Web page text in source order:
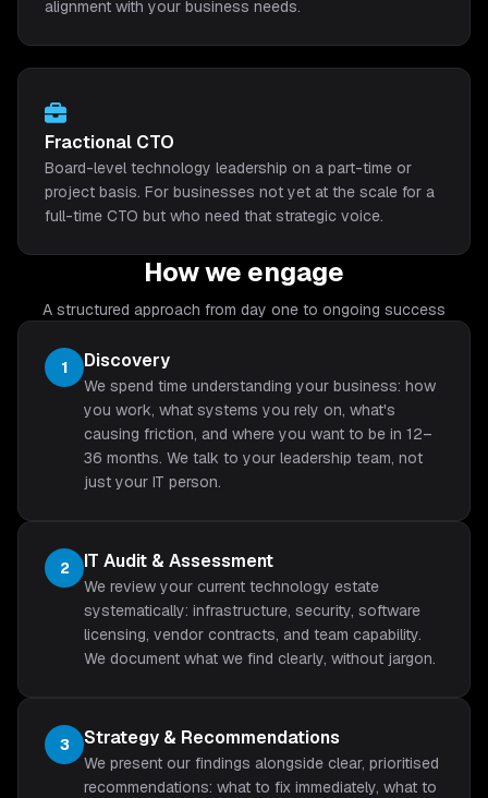
alignment with your business needs.
Fractional CTO
Board-level technology leadership on a part-time or
project basis. For businesses not yet at the scale for a
full-time CTO but who need that strategic voice.
How we engage
A structured approach from day one to ongoing success
1 Discovery
We spend time understanding your business: how
you work, what systems you rely on, what's
causing friction, and where you want to be in 12–
36 months. We talk to your leadership team, not
just your IT person.
2 IT Audit & Assessment
We review your current technology estate
systematically: infrastructure, security, software
licensing, vendor contracts, and team capability.
We document what we find clearly, without jargon.
3 Strategy & Recommendations
We present our findings alongside clear, prioritised
recommendations: what to fix immediately, what to